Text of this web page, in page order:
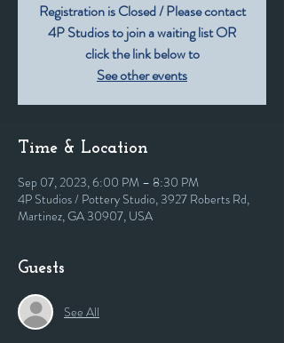
Registration is Closed / Please contact
4P Studios to join a waiting list OR
click the link below to
See other events
Time & Location
Sep 07, 2023, 6:00 PM – 8:30 PM
4P Studios / Pottery Studio, 3927 Roberts Rd,
Martinez, GA 30907, USA
Guests
See All